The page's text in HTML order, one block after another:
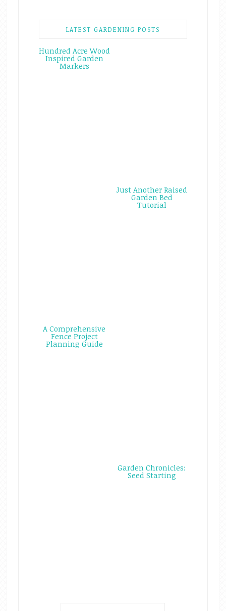
LATEST GARDENING POSTS
Hundred Acre Wood
Inspired Garden
Markers
Just Another Raised
Garden Bed
Tutorial
A Comprehensive
Fence Project
Planning Guide
Garden Chronicles:
Seed Starting